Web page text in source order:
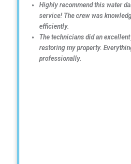
Highly recommend this water
service! The crew was
efficiently.
The technicians did an
restoring my property.
professionally.